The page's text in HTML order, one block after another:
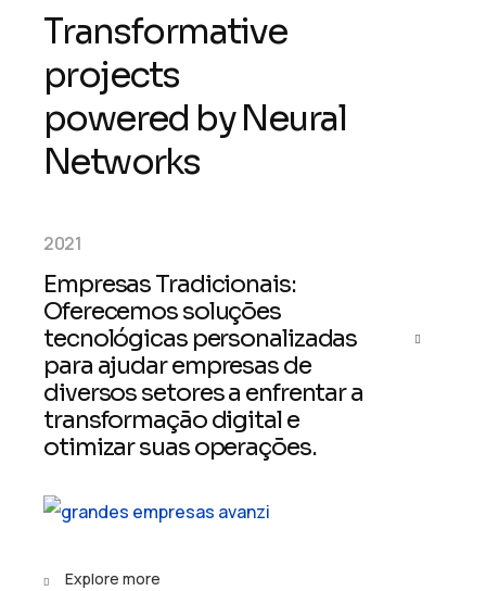
Transformative
projects
powered byNeural
Networks
2021
Empresas Tradicionais:
Oferecemos soluções
tecnológicas personalizadas
para ajudar empresas de
diversos setores a enfrentar a
transformação digital e
otimizar suas operações.
Explore more